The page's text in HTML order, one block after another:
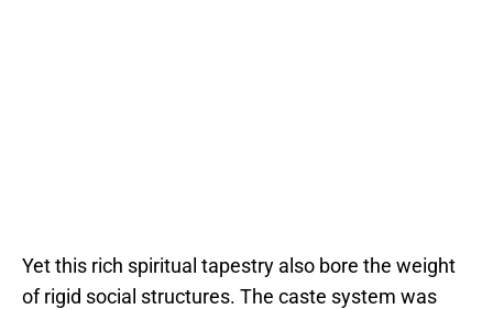
Yet this rich spiritual tapestry also bore the weight
of rigid social structures. The caste system was